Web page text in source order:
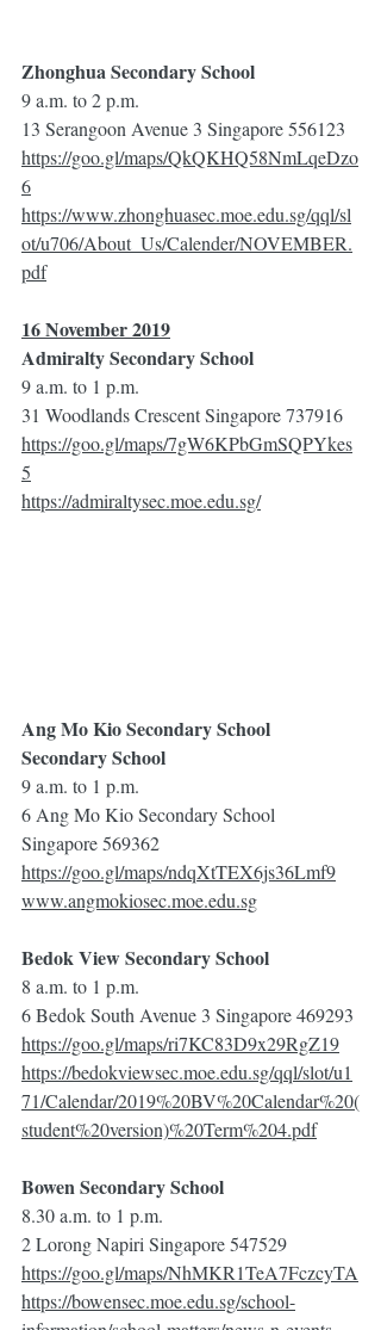
Zhonghua Secondary School
9 a.m. to 2 p.m.
13 Serangoon Avenue 3 Singapore 556123
https://goo.gl/maps/QkQKHQ58NmLqeDzo
6
https://www.zhonghuasec.moe.edu.sg/qql/sl
ot/u706/About_Us/Calender/NOVEMBER.
pdf
16 November 2019
Admiralty Secondary School
9 a.m. to 1 p.m.
31 Woodlands Crescent Singapore 737916
https://goo.gl/maps/7gW6KPbGmSQPYkes
5
https://admiraltysec.moe.edu.sg/
Ang Mo Kio Secondary School
Secondary School
9 a.m. to 1 p.m.
6 Ang Mo Kio Secondary School
Singapore 569362
https://goo.gl/maps/ndqXtTEX6js36Lmf9
www.angmokiosec.moe.edu.sg
Bedok View Secondary School
8 a.m. to 1 p.m.
6 Bedok South Avenue 3 Singapore 469293
https://goo.gl/maps/ri7KC83D9x29RgZ19
https://bedokviewsec.moe.edu.sg/qql/slot/u1
71/Calendar/2019%20BV%20Calendar%20(
student%20version)%20Term%204.pdf
Bowen Secondary School
8.30 a.m. to 1 p.m.
2 Lorong Napiri Singapore 547529
https://goo.gl/maps/NhMKR1TeA7FczcyTA
https://bowensec.moe.edu.sg/school-